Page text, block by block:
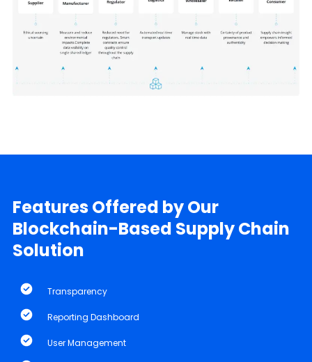
Features Offered by Our
Blockchain-Based Supply Chain
Solution
Transparency
Reporting Dashboard
User Management